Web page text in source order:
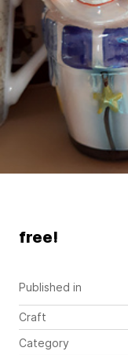
Published in
Craft
Category
free!